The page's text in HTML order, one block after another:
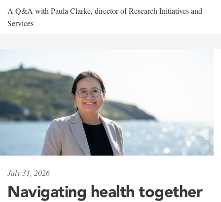
A Q&A with Paula Clarke, director of Research Initiatives and
Services
July 31, 2026
Navigating health together